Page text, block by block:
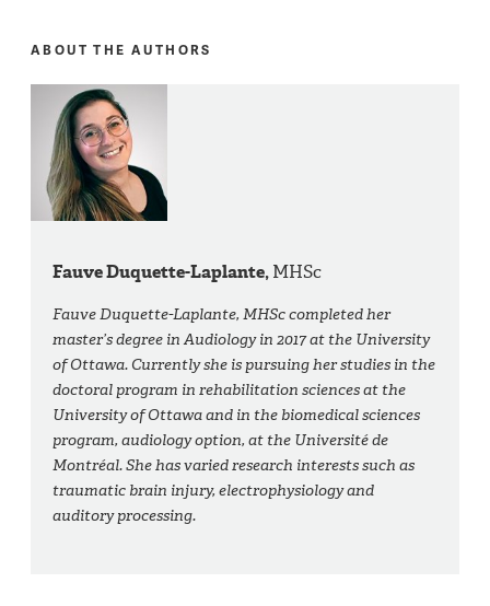
ABOUT THE AUTHORS
Fauve Duquette-Laplante,MHSc
Fauve Duquette-Laplante, MHSc completed her
master’s degree in Audiology in 2017 at the University
of Ottawa. Currently she is pursuing her studies in the
doctoral program in rehabilitation sciences at the
University of Ottawa and in the biomedical sciences
program, audiology option, at the Université de
Montréal. She has varied research interests such as
traumatic brain injury, electrophysiology and
auditory processing.